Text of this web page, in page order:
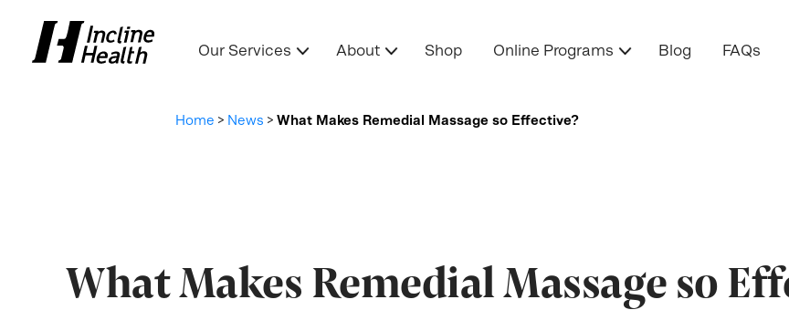
Our Services About Shop Online Programs Blog FAQs
Home > News > What Makes Remedial Massage so Effective?
What Makes Remedial Massage so